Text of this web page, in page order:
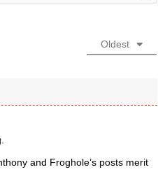
Oldest
and Froghole’s posts merit